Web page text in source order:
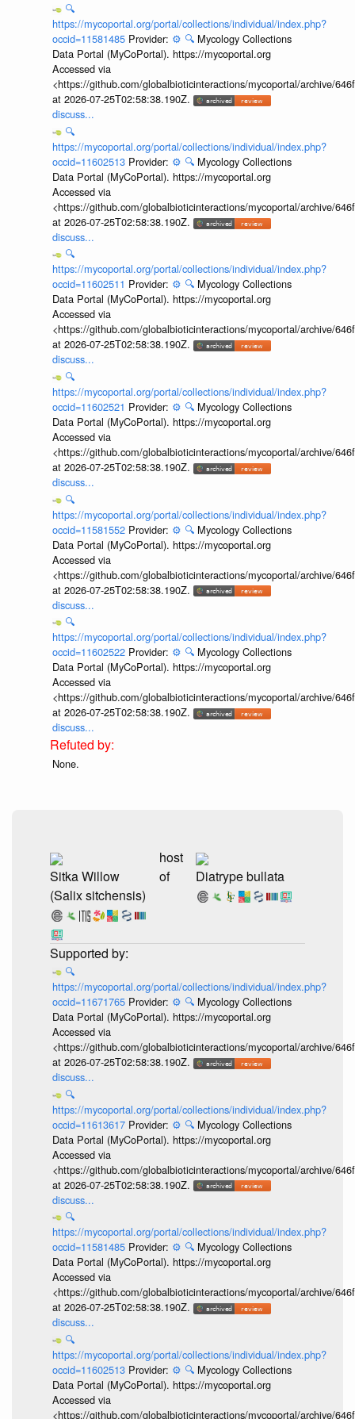
🔍
https://mycoportal.org/portal/collections/individual/index.php?
occid=11581485 Provider: ⚙️ 🔍 Mycology Collections
Data Portal (MyCoPortal). https://mycoportal.org
Accessed via
<https://github.com/globalbioticinteractions/mycoportal/archive/
at 2026-07-25T02:58:38.190Z.
discuss...
🔍
https://mycoportal.org/portal/collections/individual/index.php?
occid=11602513 Provider: ⚙️ 🔍 Mycology Collections
Data Portal (MyCoPortal). https://mycoportal.org
Accessed via
<https://github.com/globalbioticinteractions/mycoportal/archive/
at 2026-07-25T02:58:38.190Z.
discuss...
🔍
https://mycoportal.org/portal/collections/individual/index.php?
occid=11602511 Provider: ⚙️ 🔍 Mycology Collections
Data Portal (MyCoPortal). https://mycoportal.org
Accessed via
<https://github.com/globalbioticinteractions/mycoportal/archive/
at 2026-07-25T02:58:38.190Z.
discuss...
🔍
https://mycoportal.org/portal/collections/individual/index.php?
occid=11602521 Provider: ⚙️ 🔍 Mycology Collections
Data Portal (MyCoPortal). https://mycoportal.org
Accessed via
<https://github.com/globalbioticinteractions/mycoportal/archive/
at 2026-07-25T02:58:38.190Z.
discuss...
🔍
https://mycoportal.org/portal/collections/individual/index.php?
occid=11581552 Provider: ⚙️ 🔍 Mycology Collections
Data Portal (MyCoPortal). https://mycoportal.org
Accessed via
<https://github.com/globalbioticinteractions/mycoportal/archive/
at 2026-07-25T02:58:38.190Z.
discuss...
🔍
https://mycoportal.org/portal/collections/individual/index.php?
occid=11602522 Provider: ⚙️ 🔍 Mycology Collections
Data Portal (MyCoPortal). https://mycoportal.org
Accessed via
<https://github.com/globalbioticinteractions/mycoportal/archive/
at 2026-07-25T02:58:38.190Z.
discuss...
None.
Sitka Willow
(Salix sitchensis)
host
of
Diatrype bullata
🔍
https://mycoportal.org/portal/collections/individual/index.php?
occid=11671765 Provider: ⚙️ 🔍 Mycology Collections
Data Portal (MyCoPortal). https://mycoportal.org
Accessed via
<https://github.com/globalbioticinteractions/mycoportal/archive/
at 2026-07-25T02:58:38.190Z.
discuss...
🔍
https://mycoportal.org/portal/collections/individual/index.php?
occid=11613617 Provider: ⚙️ 🔍 Mycology Collections
Data Portal (MyCoPortal). https://mycoportal.org
Accessed via
<https://github.com/globalbioticinteractions/mycoportal/archive/
at 2026-07-25T02:58:38.190Z.
discuss...
🔍
https://mycoportal.org/portal/collections/individual/index.php?
occid=11581485 Provider: ⚙️ 🔍 Mycology Collections
Data Portal (MyCoPortal). https://mycoportal.org
Accessed via
<https://github.com/globalbioticinteractions/mycoportal/archive/
at 2026-07-25T02:58:38.190Z.
discuss...
🔍
https://mycoportal.org/portal/collections/individual/index.php?
occid=11602513 Provider: ⚙️ 🔍 Mycology Collections
Data Portal (MyCoPortal). https://mycoportal.org
Accessed via
<https://github.com/globalbioticinteractions/mycoportal/archive/